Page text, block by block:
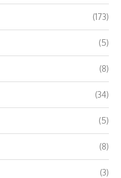
(173)
(5)
(8)
(34)
(5)
(8)
(3)